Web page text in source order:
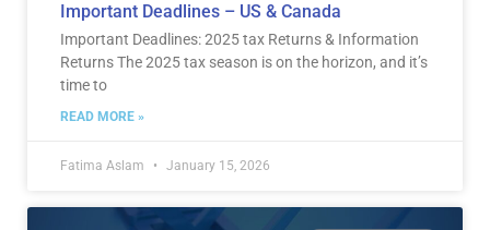
Important Deadlines – US & Canada
Important Deadlines: 2025 tax Returns & Information
Returns The 2025 tax season is on the horizon, and it’s
time to
READ MORE »
Fatima Aslam January 15, 2026